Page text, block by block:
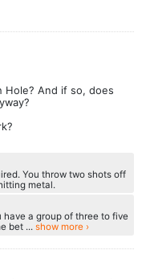
Hole? And if so, does
You throw two shots off
metal.
have a group of three to five
bet ... show more ›